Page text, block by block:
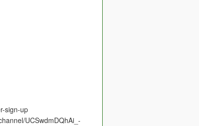
sign-up
UCSwdmDQhAi_-